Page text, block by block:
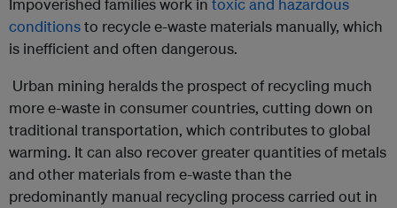
Impoverished families work in toxic and hazardous
conditionsto recycle e-waste materials manually, which
is inefficient and often dangerous.
Urban mining heralds the prospect of recycling much
more e-waste in consumer countries, cutting down on
traditional transportation, which contributes to global
warming. It can also recover greater quantities of metals
and other materials from e-waste than the
predominantly manual recycling process carried out in